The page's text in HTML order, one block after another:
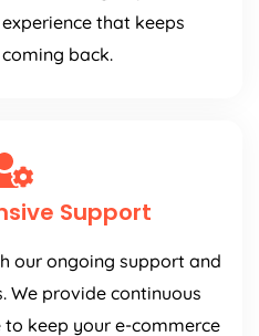
that keeps
back.
Support
our ongoing support and
We provide continuous
keep your e-commerce